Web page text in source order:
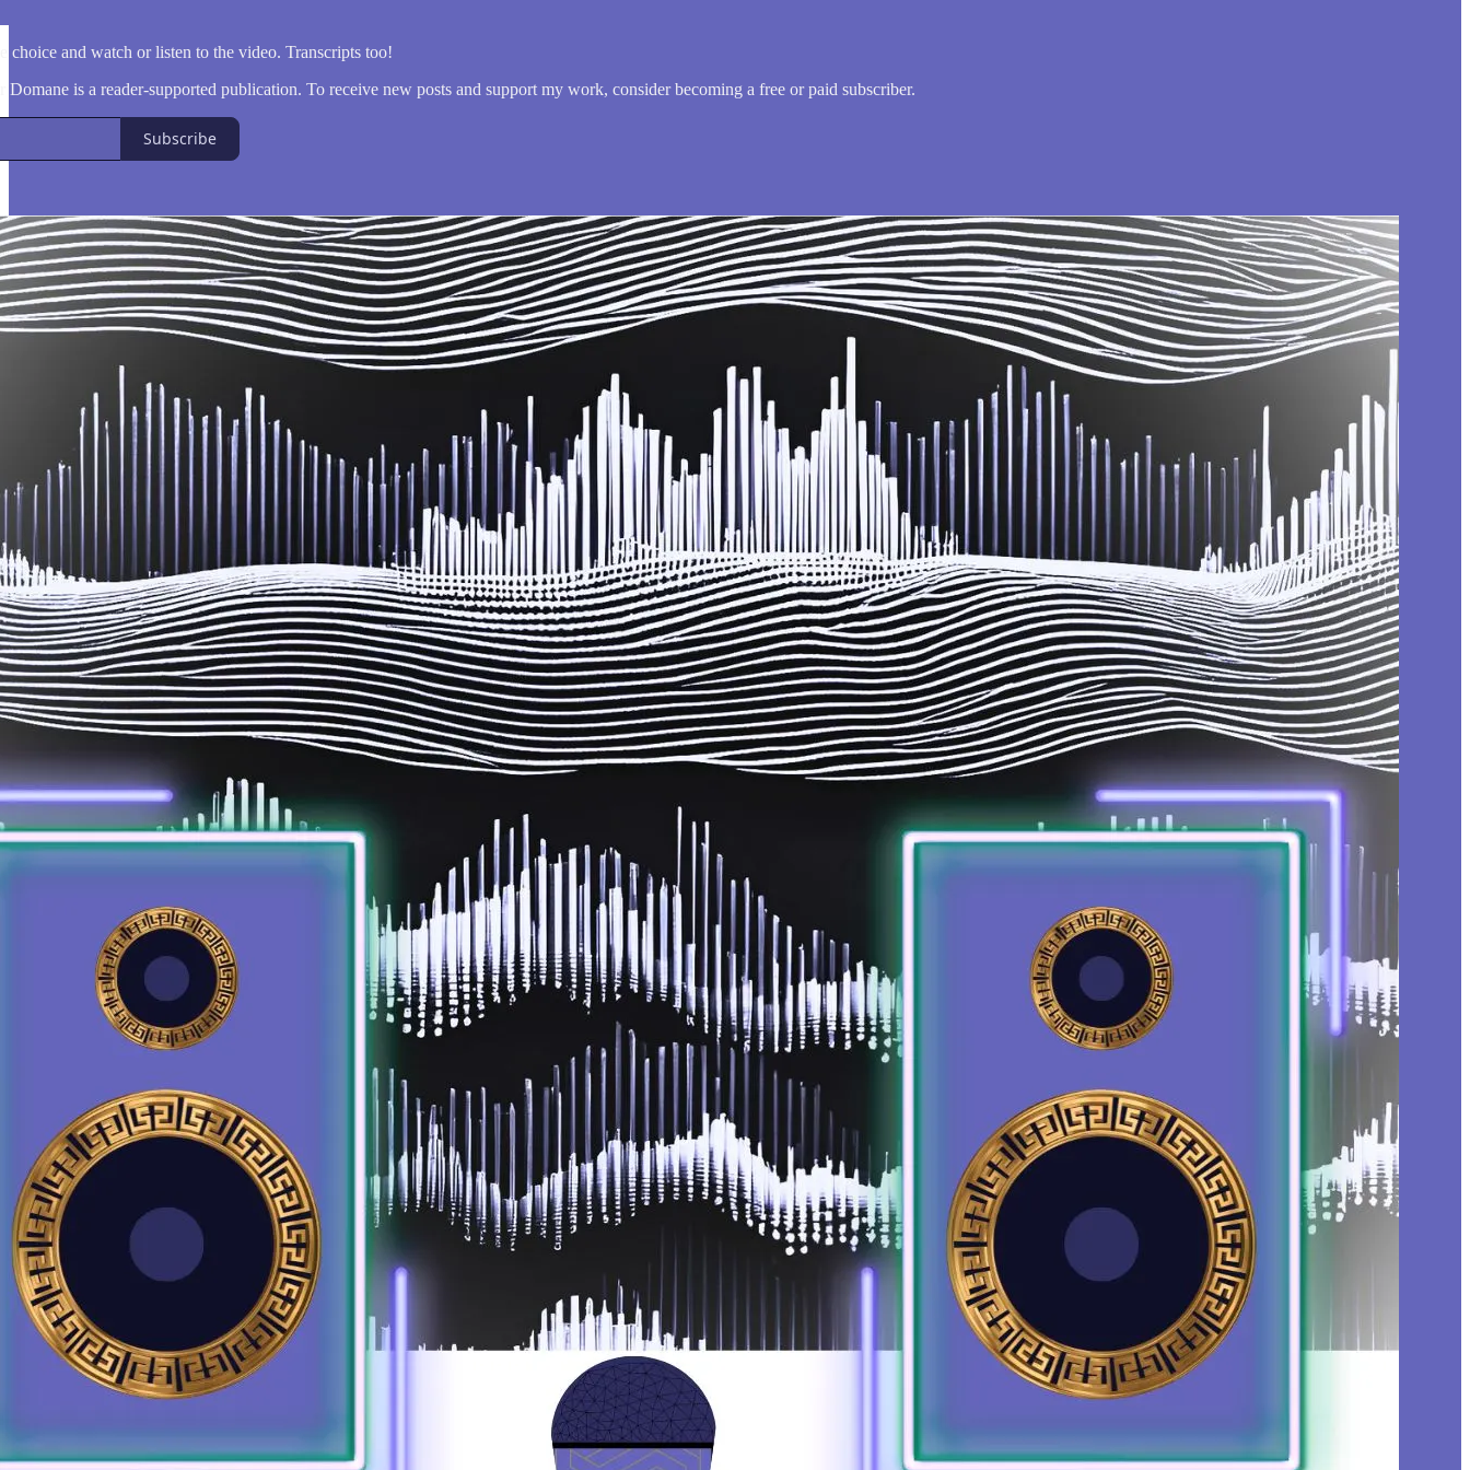
choice and watch or listen to the video. Transcripts too!
is a reader-supported publication. To receive new posts and support my work, consider becoming a free or paid subscriber.
Subscribe